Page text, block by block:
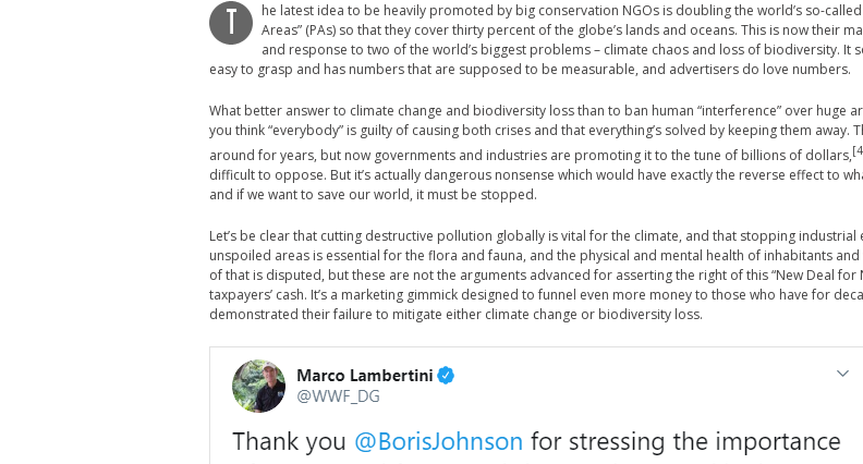
T
he latest idea to be heavily promoted by big conservation NGOs is doubling the world’s so-
Areas” (PAs) so that they cover thirty percent of the globe’s lands and oceans. This is now their
and response to two of the world’s biggest problems – climate chaos and loss of biodiversity. It
easy to grasp and has numbers that are supposed to be measurable, and advertisers do love numbers.
What better answer to climate change and biodiversity loss than to ban human “interference” over huge
you think “everybody” is guilty of causing both crises and that everything’s solved by keeping them away.
around for years, but now governments and industries are promoting it to the tune of billions of dollars,
difficult to oppose. But it’s actually dangerous nonsense which would have exactly the reverse effect to
and if we want to save our world, it must be stopped.
Let’s be clear that cutting destructive pollution globally is vital for the climate, and that stopping
unspoiled areas is essential for the flora and fauna, and the physical and mental health of inhabitants
of that is disputed, but these are not the arguments advanced for asserting the right of this “New Deal for
taxpayers’ cash. It’s a marketing gimmick designed to funnel even more money to those who have for
demonstrated their failure to mitigate either climate change or biodiversity loss.